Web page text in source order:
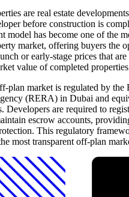
are real estate
before construction is
model has become one of the
market, offering buyers the
or early-stage prices that
value of completed
plan market is regulated by the
(RERA) in Dubai and
Developers are required to
escrow accounts,
This regulatory
most transparent off-plan